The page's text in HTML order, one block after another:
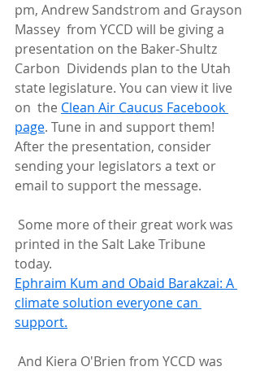
pm, Andrew Sandstrom and Grayson
Massey  from YCCD will be giving a
presentation on the Baker-Shultz
Carbon  Dividends plan to the Utah
state legislature. You can view it live
on  the Clean Air Caucus Facebook
page. Tune in and support them!
After the presentation, consider
sending your legislators a text or
email to support the message.
printed in the Salt Lake Tribune
today.
Ephraim Kum and Obaid Barakzai: A
climate solution everyone can
support.